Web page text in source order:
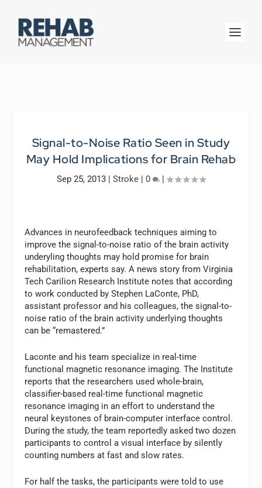
Signal-to-Noise Ratio Seen in Study
May Hold Implications for Brain Rehab
Sep 25, 2013 | Stroke | 0 |
Advances in neurofeedback techniques aiming to
improve the signal-to-noise ratio of the brain activity
underyling thoughts may hold promise for brain
rehabilitation, experts say. A news story from Virginia
Tech Carilion Research Institute notes that according
to work conducted by Stephen LaConte, PhD,
assistant professor and his colleagues, the signal-to-
noise ratio of the brain activity underlying thoughts
can be “remastered.”
Laconte and his team specialize in real-time
functional magnetic resonance imaging. The Institute
reports that the researchers used whole-brain,
classifier-based real-time functional magnetic
resonance imaging in an effort to understand the
neural keystones of brain-computer interface control.
During the study, the team reportedly asked two dozen
participants to control a visual interface by silently
counting numbers at fast and slow rates.
For half the tasks, the participants were told to use